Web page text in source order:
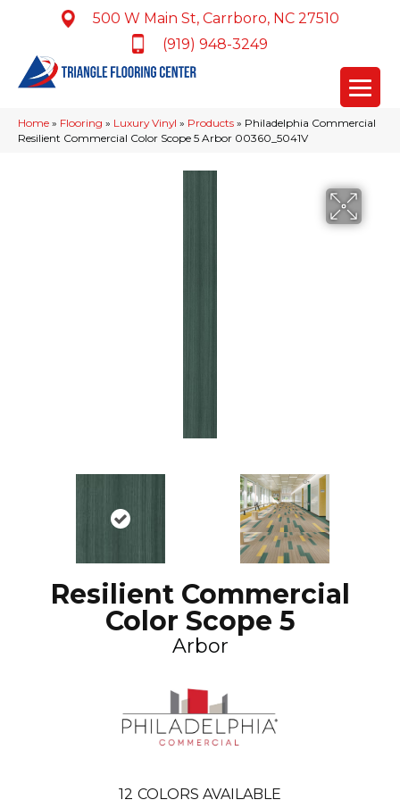
500 W Main St, Carrboro, NC 27510
(919) 948-3249
Home » Flooring » Luxury Vinyl » Products » Philadelphia Commercial
Resilient Commercial Color Scope 5 Arbor 00360_5041V
Resilient Commercial
Color Scope 5
Arbor
12 COLORS AVAILABLE